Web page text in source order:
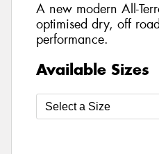
A new modern All-
optimised dry, off
performance.
Available Sizes